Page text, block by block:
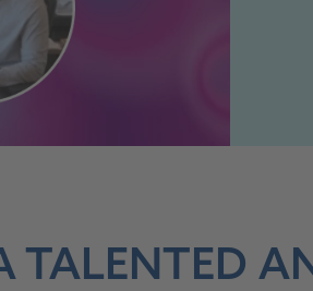
TALENTED